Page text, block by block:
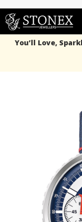
You’ll Love,